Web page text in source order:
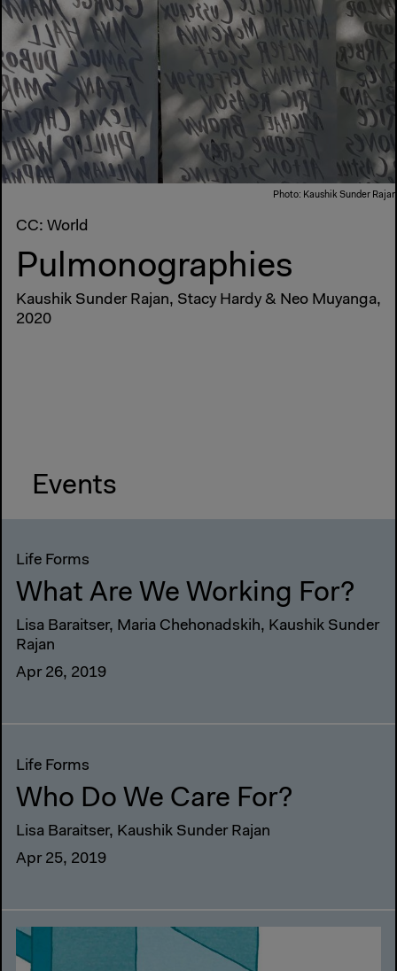
Photo: Kaushik Sunder Rajan
CC: World
Pulmonographies
Kaushik Sunder Rajan, Stacy Hardy & Neo Muyanga,
2020
Events
Life Forms
What Are We Working For?
Lisa Baraitser, Maria Chehonadskih, Kaushik Sunder
Rajan
Apr 26, 2019
Life Forms
Who Do We Care For?
Lisa Baraitser, Kaushik Sunder Rajan
Apr 25, 2019